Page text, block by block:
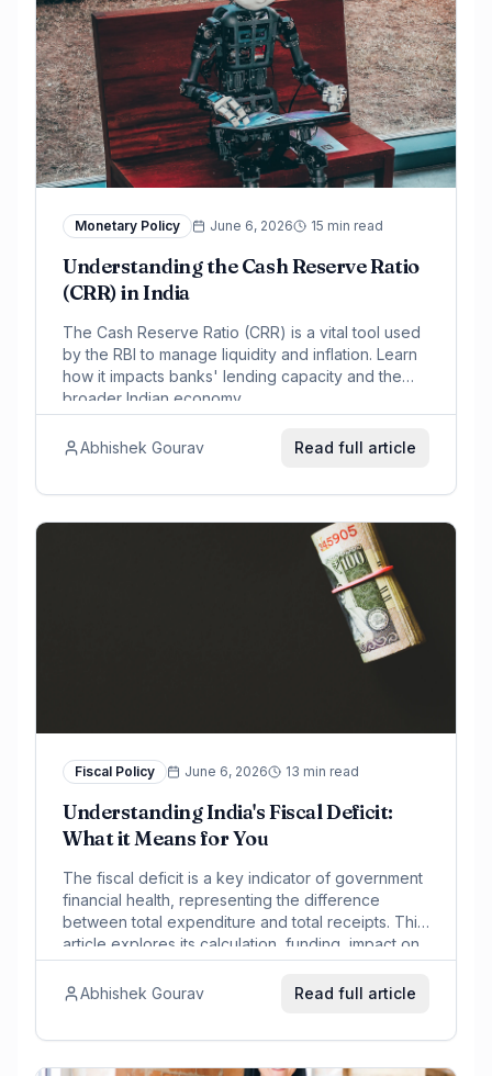
Monetary Policy June 6, 2026 15 min read
Understanding the Cash Reserve Ratio
(CRR) in India
The Cash Reserve Ratio (CRR) is a vital tool used
by the RBI to manage liquidity and inflation. Learn
how it impacts banks' lending capacity and the
broader Indian economy.
Abhishek Gourav Read full article
Fiscal Policy June 6, 2026 13 min read
Understanding India's Fiscal Deficit:
What it Means for You
The fiscal deficit is a key indicator of government
financial health, representing the difference
between total expenditure and total receipts. This
article explores its calculation, funding, impact on
markets, and India's context.
Abhishek Gourav
Read full article